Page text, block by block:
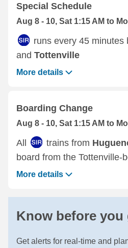
Special Schedule
Aug 8 - 10, Sat 1:15 AM to
runs every 45 minutes
and Tottenville
More details
Boarding Change
Aug 8 - 10, Sat 1:15 AM to
All trains from
board from the Tottenville-
More details
Know before you
Get alerts for real-time and